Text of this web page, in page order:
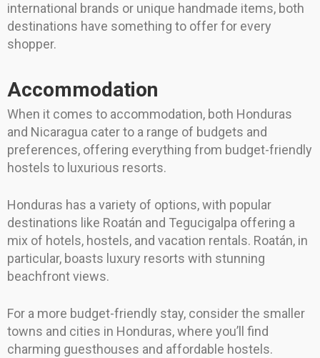
international brands or unique handmade items, both
destinations have something to offer for every
shopper.
Accommodation
When it comes to accommodation, both Honduras
and Nicaragua cater to a range of budgets and
preferences, offering everything from budget-friendly
hostels to luxurious resorts.
Honduras has a variety of options, with popular
destinations like Roatán and Tegucigalpa offering a
mix of hotels, hostels, and vacation rentals. Roatán, in
particular, boasts luxury resorts with stunning
beachfront views.
For a more budget-friendly stay, consider the smaller
towns and cities in Honduras, where you’ll find
charming guesthouses and affordable hostels.